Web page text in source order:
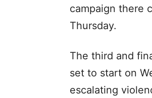
campaign there
Thursday.
The third and
set to start on
escalating